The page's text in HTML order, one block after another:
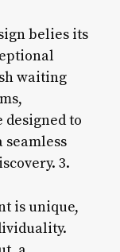
belies its
waiting
designed to
seamless
3.
is unique,